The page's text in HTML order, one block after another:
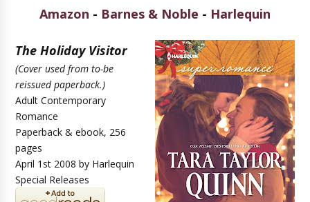
Amazon - Barnes & Noble - Harlequin
The Holiday Visitor
(Cover used from to-be
reissued paperback.)
Adult Contemporary
Romance
Paperback & ebook, 256
pages
April 1st 2008 by Harlequin
Special Releases